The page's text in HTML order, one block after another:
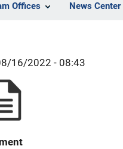
Offices News Center
16/2022 - 08:43